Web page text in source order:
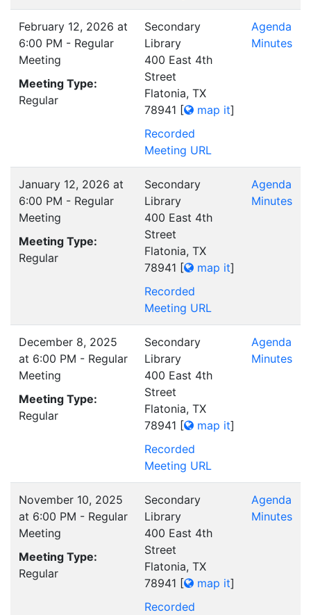
February 12, 2026 at
6:00 PM - Regular
Meeting
Meeting Type:
Regular
Secondary
Library
400 East 4th
Street
Flatonia, TX
78941 [ map it]
Recorded
Meeting URL
Agenda
Minutes
January 12, 2026 at
6:00 PM - Regular
Meeting
Meeting Type:
Regular
Secondary
Library
400 East 4th
Street
Flatonia, TX
78941 [ map it]
Recorded
Meeting URL
Agenda
Minutes
December 8, 2025
at 6:00 PM - Regular
Meeting
Meeting Type:
Regular
Secondary
Library
400 East 4th
Street
Flatonia, TX
78941 [ map it]
Recorded
Meeting URL
Agenda
Minutes
November 10, 2025
at 6:00 PM - Regular
Meeting
Meeting Type:
Regular
Secondary
Library
400 East 4th
Street
Flatonia, TX
78941 [ map it]
Recorded
Agenda
Minutes